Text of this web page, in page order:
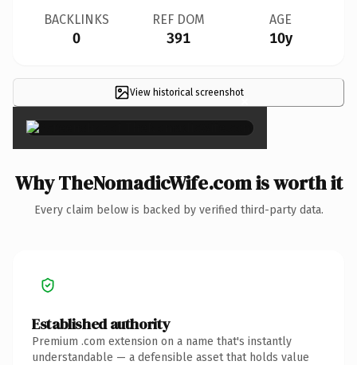
BACKLINKS
0
REF DOM
391
AGE
10y
View historical screenshot×
Why TheNomadicWife.com is worth it
Every claim below is backed by verified third-party data.
Established authority
Premium .com extension on a name that's instantly
understandable — a defensible asset that holds value